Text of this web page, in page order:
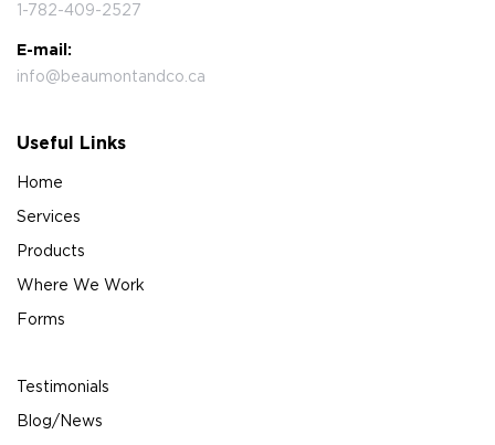
1-782-409-2527
E-mail:
info@beaumontandco.ca
Useful Links
Home
Services
Products
Where We Work
Forms
Testimonials
Blog/News